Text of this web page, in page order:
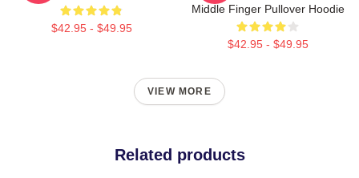
$42.95 - $49.95
Middle Finger Pullover Hoodie
$42.95 - $49.95
VIEW MORE
Related products